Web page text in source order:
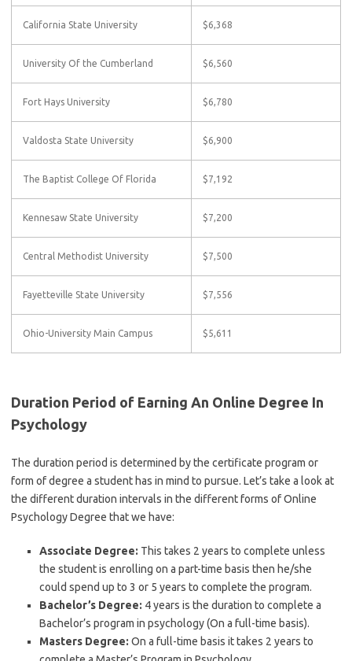
California State University $6,368
University Of the Cumberland $6,560
Fort Hays University $6,780
Valdosta State University $6,900
The Baptist College Of Florida $7,192
Kennesaw State University $7,200
Central Methodist University $7,500
Fayetteville State University $7,556
Ohio-University Main Campus $5,611
Duration Period of Earning An Online Degree In
Psychology
The duration period is determined by the certificate program or
form of degree a student has in mind to pursue. Let’s take a look at
the different duration intervals in the different forms of Online
Psychology Degree that we have:
Associate Degree: This takes 2 years to complete unless
the student is enrolling on a part-time basis then he/she
could spend up to 3 or 5 years to complete the program.
Bachelor’s Degree: 4 years is the duration to complete a
Bachelor’s program in psychology (On a full-time basis).
Masters Degree: On a full-time basis it takes 2 years to